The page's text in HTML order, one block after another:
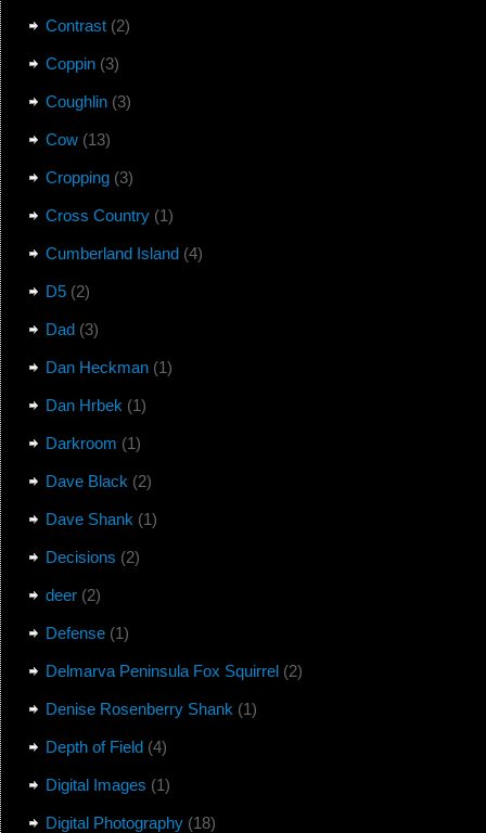
Contrast(2)
Coppin(3)
Coughlin(3)
Cow(13)
Cropping(3)
Cross Country(1)
Cumberland Island(4)
D5(2)
Dad(3)
Dan Heckman(1)
Dan Hrbek (1)
Darkroom (1)
Dave Black (2)
Dave Shank (1)
Decisions (2)
deer(2)
Defense(1)
Delmarva Peninsula Fox Squirrel(2)
Denise Rosenberry Shank (1)
Depth of Field(4)
Digital Images (1)
Digital Photography(18)